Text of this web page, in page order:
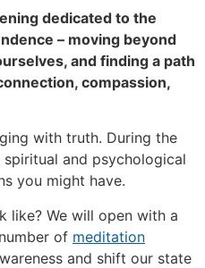
dedicated to the
– moving beyond
and finding a path
compassion,
with truth. During the
and psychological
you might have.
like? We will open with a
of meditation
and shift our state